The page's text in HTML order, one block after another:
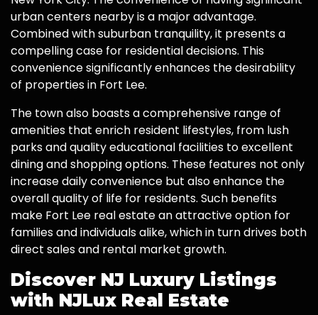
urban centers nearby is a major advantage.
Combined with suburban tranquility, it presents a
compelling case for residential decisions. This
convenience significantly enhances the desirability
of properties in Fort Lee.
The town also boasts a comprehensive range of
amenities that enrich resident lifestyles, from lush
parks and quality educational facilities to excellent
dining and shopping options. These features not only
increase daily convenience but also enhance the
overall quality of life for residents. Such benefits
make Fort Lee real estate an attractive option for
families and individuals alike, which in turn drives both
direct sales and rental market growth.
Discover NJ Luxury Listings
with NJLux Real Estate